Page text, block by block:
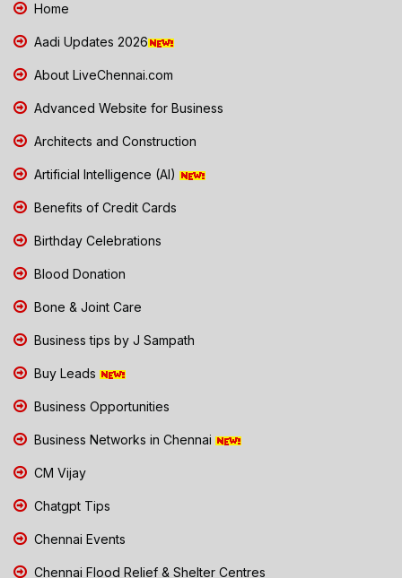
Home
Aadi Updates 2026
About LiveChennai.com
Advanced Website for Business
Architects and Construction
Artificial Intelligence (AI)
Benefits of Credit Cards
Birthday Celebrations
Blood Donation
Bone & Joint Care
Business tips by J Sampath
Buy Leads
Business Opportunities
Business Networks in Chennai
CM Vijay
Chatgpt Tips
Chennai Events
Chennai Flood Relief & Shelter Centres